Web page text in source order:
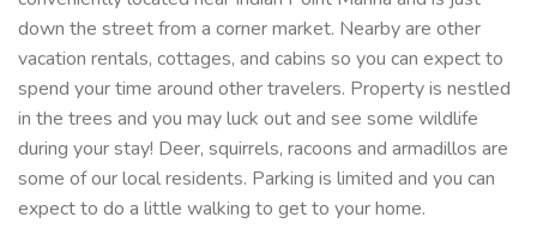
down the street from a corner market. Nearby are other
vacation rentals, cottages, and cabins so you can expect to
spend your time around other travelers. Property is nestled
in the trees and you may luck out and see some wildlife
during your stay! Deer, squirrels, racoons and armadillos are
some of our local residents. Parking is limited and you can
expect to do a little walking to get to your home.